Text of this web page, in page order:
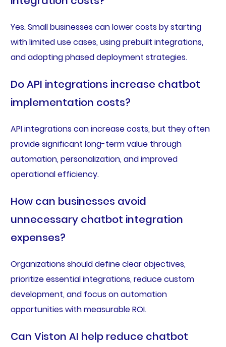
Yes. Small businesses can lower costs by starting
with limited use cases, using prebuilt integrations,
and adopting phased deployment strategies.
Do API integrations increase chatbot
implementation costs?
API integrations can increase costs, but they often
provide significant long-term value through
automation, personalization, and improved
operational efficiency.
How can businesses avoid
unnecessary chatbot integration
expenses?
Organizations should define clear objectives,
prioritize essential integrations, reduce custom
development, and focus on automation
opportunities with measurable ROI.
Can Viston AI help reduce chatbot